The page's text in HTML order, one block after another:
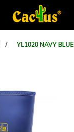
/ YL1020 NAVY BLUE